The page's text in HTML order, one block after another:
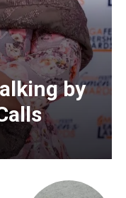
by